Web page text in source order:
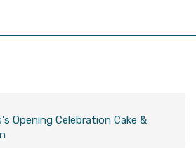
Opening Celebration Cake &